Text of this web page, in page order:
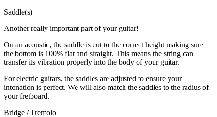
Saddle(s)
Another really important part of your guitar!
On an acoustic, the saddle is cut to the correct height making sure
the bottom is 100% flat and straight. This means the string can
transfer its vibration properly into the body of your guitar.
For electric guitars, the saddles are adjusted to ensure your
intonation is perfect. We will also match the saddles to the radius of
your fretboard.
Bridge / Tremolo